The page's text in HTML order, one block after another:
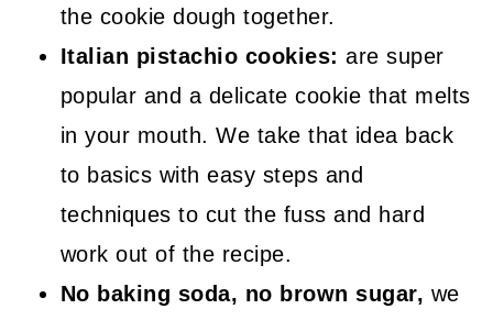
the cookie dough together.
Italian pistachio cookies:are super
popular and a delicate cookie that melts
in your mouth. We take that idea back
to basics with easy steps and
techniques to cut the fuss and hard
work out of the recipe.
No baking soda, no brown sugar, we